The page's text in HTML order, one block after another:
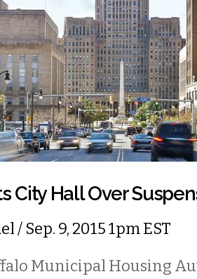
City Hall Over
/ Sep. 9, 2015 1pm EST
Municipal Housing